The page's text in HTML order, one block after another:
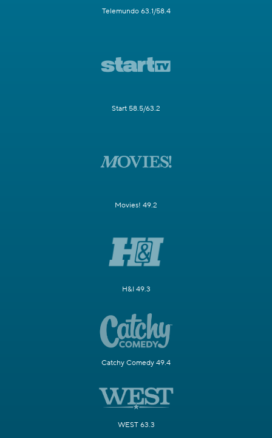
Telemundo 63.1/58.4
Start 58.5/63.2
Movies! 49.2
H&I 49.3
Catchy Comedy 49.4
WEST 63.3